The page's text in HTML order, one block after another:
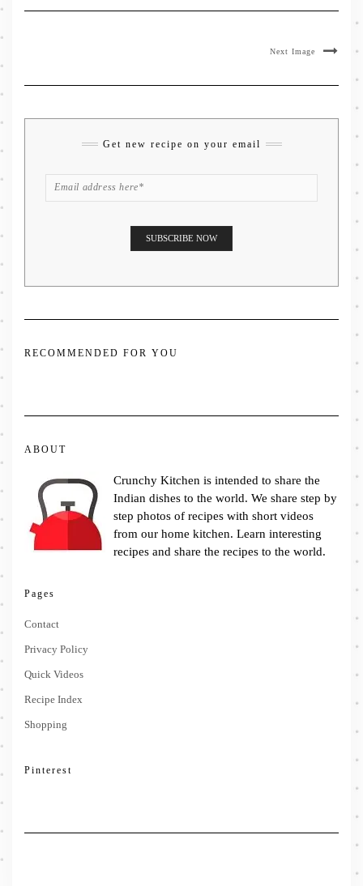
Next Image
Get new recipe on your email
RECOMMENDED FOR YOU
ABOUT
Crunchy Kitchen is intended to share the
Indian dishes to the world. We share step by
step photos of recipes with short videos
from our home kitchen. Learn interesting
recipes and share the recipes to the world.
Pages
Contact
Privacy Policy
Quick Videos
Recipe Index
Shopping
Pinterest